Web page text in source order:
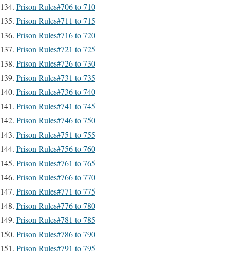
Prison Rules#706 to 710
Prison Rules#711 to 715
Prison Rules#716 to 720
Prison Rules#721 to 725
Prison Rules#726 to 730
Prison Rules#731 to 735
Prison Rules#736 to 740
Prison Rules#741 to 745
Prison Rules#746 to 750
Prison Rules#751 to 755
Prison Rules#756 to 760
Prison Rules#761 to 765
Prison Rules#766 to 770
Prison Rules#771 to 775
Prison Rules#776 to 780
Prison Rules#781 to 785
Prison Rules#786 to 790
Prison Rules#791 to 795